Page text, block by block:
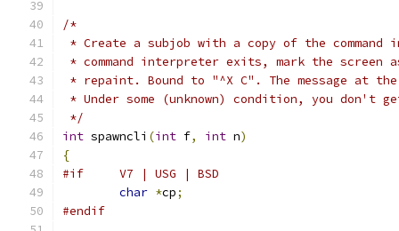
/*
* Create a subjob with a copy of the
* command interpreter exits, mark the screen
* repaint. Bound to "^X C". The message at
* Under some (unknown) condition, you don't
*/
int spawncli (int f, int n)
{
#if     V7 | USG | BSD
char *cp;
#endif